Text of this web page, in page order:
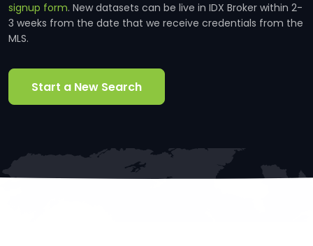
signup form. New datasets can be live in IDX Broker within 2-
3 weeks from the date that we receive credentials from the
MLS.
Start a New Search